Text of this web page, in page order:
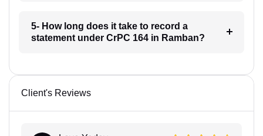
5- How long does it take to record a
statement under CrPC 164 in Ramban?
Client's Reviews